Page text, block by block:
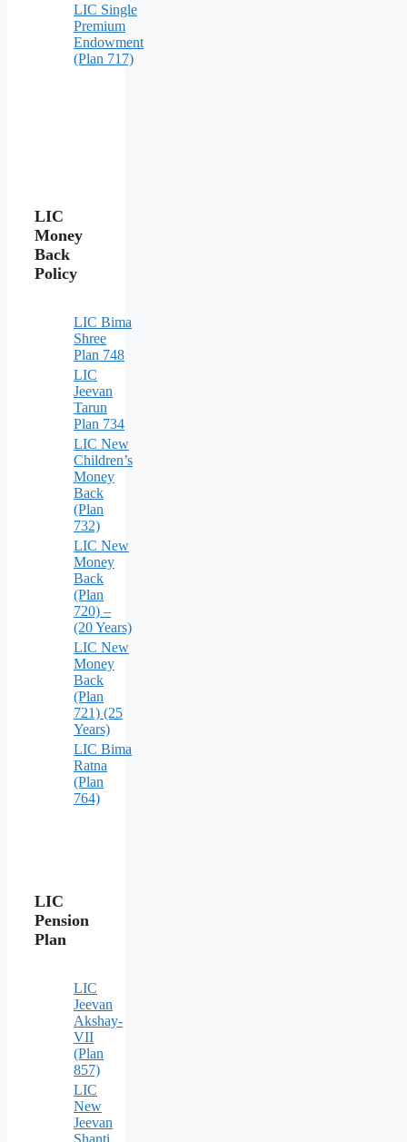
LIC Single
Premium
Endowment
(Plan 717)
LIC
Money
Back
Policy
LIC Bima
Shree
Plan 748
LIC
Jeevan
Tarun
Plan 734
LIC New
Children’s
Money
Back
(Plan
732)
LIC New
Money
Back
(Plan
720) –
(20 Years)
LIC New
Money
Back
(Plan
721) (25
Years)
LIC Bima
Ratna
(Plan
764)
LIC
Pension
Plan
LIC
Jeevan
Akshay-
VII
(Plan
857)
LIC
New
Jeevan
Shanti